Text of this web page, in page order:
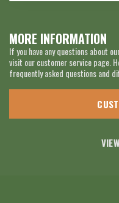
MORE INFORMATION
If you have any questions about
visit our customer service page.
frequently asked questions and